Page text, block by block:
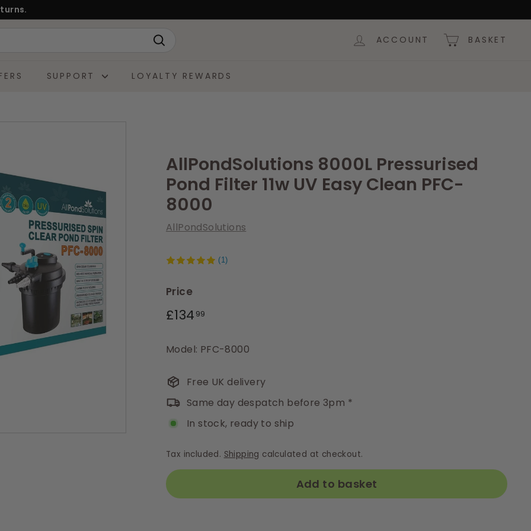
ACCOUNT BASKET
SUPPORT LOYALTY REWARDS
AllPondSolutions 8000L Pressurised
Pond Filter 11w UV Easy Clean PFC-
8000
AllPondSolutions
(1)
Price
Regular
£134 99
Model: PFC-8000
Free UK delivery
Same day despatch before 3pm *
In stock, ready to ship
Tax included. Shipping calculated at checkout.
Add to basket